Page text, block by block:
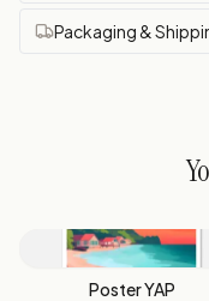
Packaging &
Poster YAP